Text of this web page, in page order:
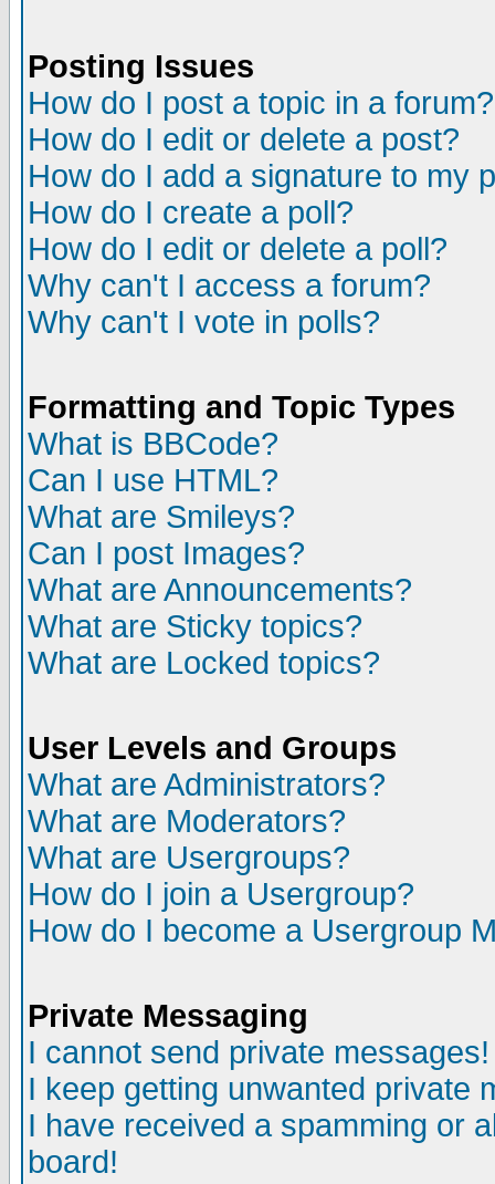
Posting Issues
How do I post a topic in a forum?
How do I edit or delete a post?
How do I add a signature to my
How do I create a poll?
How do I edit or delete a poll?
Why can't I access a forum?
Why can't I vote in polls?
Formatting and Topic Types
What is BBCode?
Can I use HTML?
What are Smileys?
Can I post Images?
What are Announcements?
What are Sticky topics?
What are Locked topics?
User Levels and Groups
What are Administrators?
What are Moderators?
What are Usergroups?
How do I join a Usergroup?
How do I become a Usergroup
Private Messaging
I cannot send private messages!
I keep getting unwanted private
I have received a spamming or
board!